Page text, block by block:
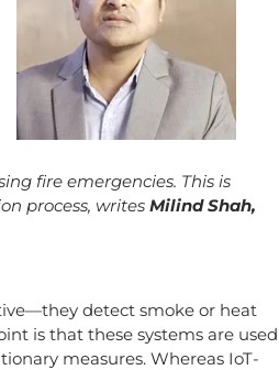
fire emergencies. This is
process, writes Milind Shah,
detect smoke or heat
is that these systems are used
measures. Whereas IoT-